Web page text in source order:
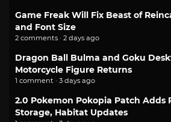
Game Freak Will Fix Beast of
and Font Size
2 comments · 2 days ago
Dragon Ball Bulma and Goku
Motorcycle Figure Returns
1 comment · 3 days ago
2.0 Pokemon Pokopia Patch Adds
Storage, Habitat Updates